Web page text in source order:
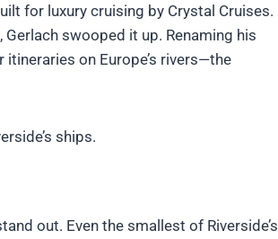
for luxury cruising by Crystal Cruises.
swooped it up. Renaming his
on Europe’s rivers—the
ships.
out. Even the smallest of Riverside’s